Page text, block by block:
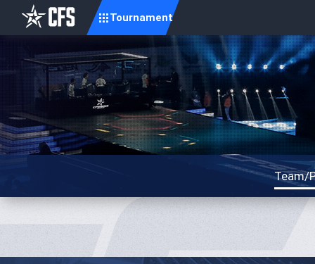
Tournament
Team/